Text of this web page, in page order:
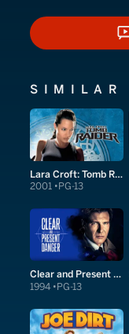
SIMILAR
Lara Croft: Tomb Raider
2001 PG-13
Clear and Present Danger
1994 PG-13